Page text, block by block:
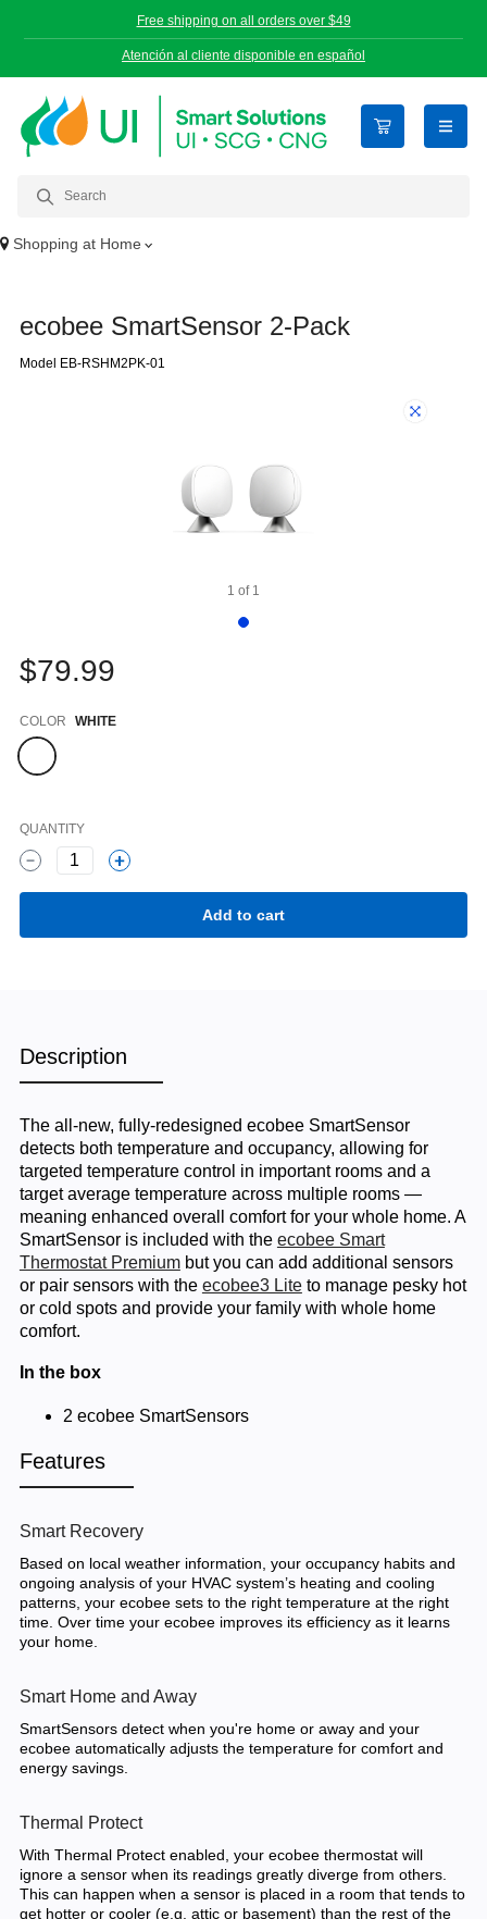
Free shipping on all orders over $49
Atención al cliente disponible en español
open
Shopping at Home
ecobee SmartSensor 2-Pack
Model EB-RSHM2PK-01
1 of 1
$79.99
Color
COLOR WHITE
QUANTITY
1
Description
The all-new, fully-redesigned ecobee SmartSensor
detects both temperature and occupancy, allowing for
targeted temperature control in important rooms and a
target average temperature across multiple rooms —
meaning enhanced overall comfort for your whole home. A
SmartSensor is included with the ecobee Smart
Thermostat Premiumbut you can add additional sensors
or pair sensors with the ecobee3 Liteto manage pesky hot
or cold spots and provide your family with whole home
comfort.
In the box
2 ecobee SmartSensors
Features
Smart Recovery
Based on local weather information, your occupancy habits and
ongoing analysis of your HVAC system’s heating and cooling
patterns, your ecobee sets to the right temperature at the right
time. Over time your ecobee improves its efficiency as it learns
your home.
Smart Home and Away
SmartSensors detect when you're home or away and your
ecobee automatically adjusts the temperature for comfort and
energy savings.
Thermal Protect
With Thermal Protect enabled, your ecobee thermostat will
ignore a sensor when its readings greatly diverge from others.
This can happen when a sensor is placed in a room that tends to
get hotter or cooler (e.g. attic or basement) than the rest of the